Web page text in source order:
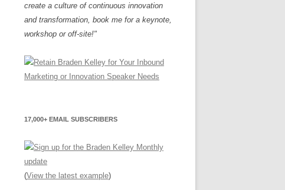
create a culture of continuous innovation
and transformation, book me for a keynote,
workshop or off-site!"
17,000+ EMAIL SUBSCRIBERS
(View the latest example)